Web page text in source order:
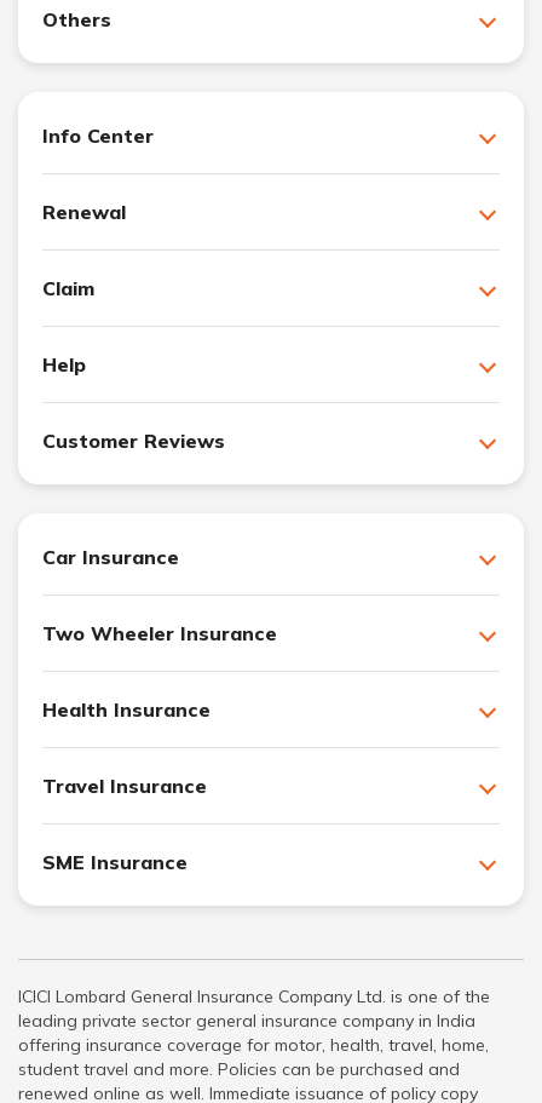
Others
Info Center
Renewal
Claim
Help
Customer Reviews
Car Insurance
Two Wheeler Insurance
Health Insurance
Travel Insurance
SME Insurance
ICICI Lombard General Insurance Company Ltd. is one of the
leading private sector general insurance company in India
offering insurance coverage for motor, health, travel, home,
student travel and more. Policies can be purchased and
renewed online as well. Immediate issuance of policy copy